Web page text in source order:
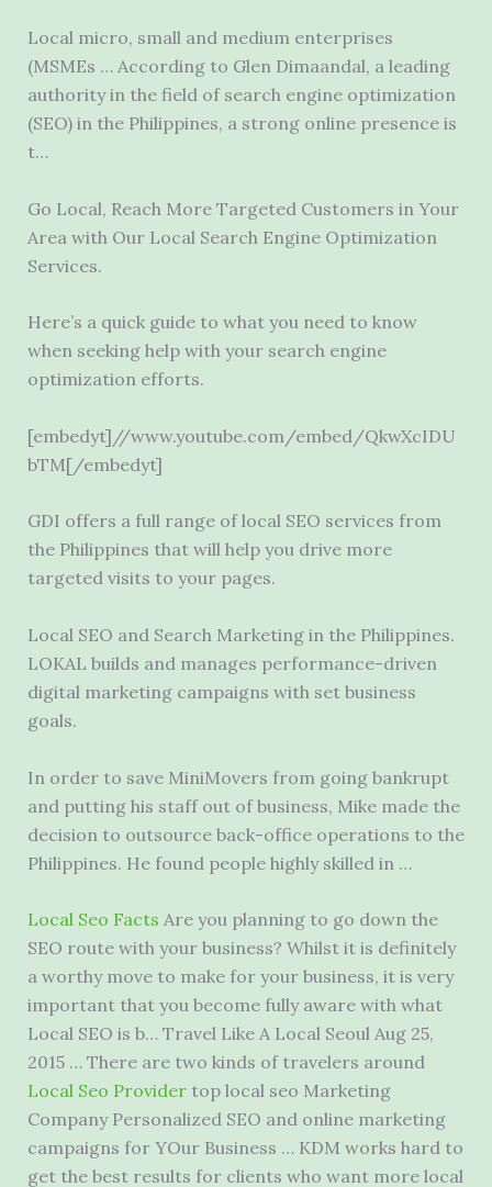
Local micro, small and medium enterprises
(MSMEs … According to Glen Dimaandal, a leading
authority in the field of search engine optimization
(SEO) in the Philippines, a strong online presence is
t…
Go Local, Reach More Targeted Customers in Your
Area with Our Local Search Engine Optimization
Services.
Here’s a quick guide to what you need to know
when seeking help with your search engine
optimization efforts.
[embedyt]//www.youtube.com/embed/QkwXcIDU
bTM[/embedyt]
GDI offers a full range of local SEO services from
the Philippines that will help you drive more
targeted visits to your pages.
Local SEO and Search Marketing in the Philippines.
LOKAL builds and manages performance-driven
digital marketing campaigns with set business
goals.
In order to save MiniMovers from going bankrupt
and putting his staff out of business, Mike made the
decision to outsource back-office operations to the
Philippines. He found people highly skilled in …
Local Seo Facts Are you planning to go down the
SEO route with your business? Whilst it is definitely
a worthy move to make for your business, it is very
important that you become fully aware with what
Local SEO is b… Travel Like A Local Seoul Aug 25,
2015 … There are two kinds of travelers around
Local Seo Provider top local seo Marketing
Company Personalized SEO and online marketing
campaigns for YOur Business … KDM works hard to
get the best results for clients who want more local